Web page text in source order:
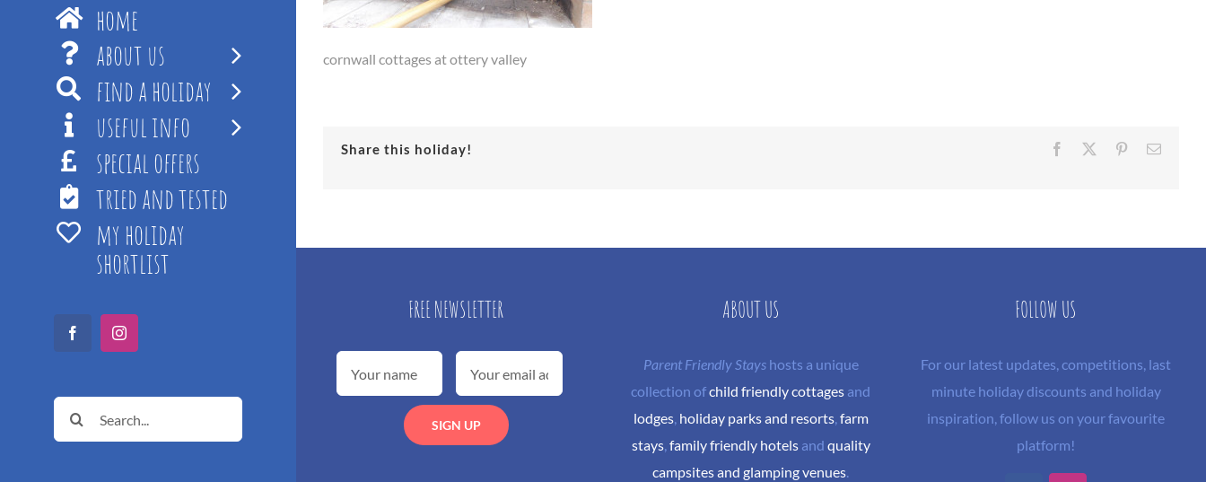
home
about us
find a holiday
useful info
special offers
tried and tested
my holiday
shortlist
FacebookInstagram
Search
for:
cornwall cottages at ottery valley
Share this holiday! Facebook PinterestEmail
FREE NEWSLETTER ABOUT US
Parent Friendly Stayshosts a unique
collection ofchild friendly cottages and
lodges, holiday parks and resorts, farm
stays, family friendly hotelsand quality
campsites and glamping venues.
FOLLOW US
For our latest updates, competitions, last
minute holiday discounts and holiday
inspiration, follow us on your favourite
platform!